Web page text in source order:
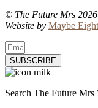
© The Future Mrs 2026
Website by Maybe
SUBSCRIBE
Search The Future Mrs